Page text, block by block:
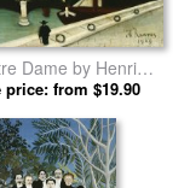
Dame by Henri
prints
price: from $19.90